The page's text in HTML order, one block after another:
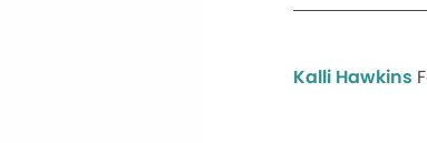
Kalli Hawkins